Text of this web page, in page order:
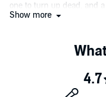
one to turn up dead, and
connection to some
Adventures of Sherlock
Show more